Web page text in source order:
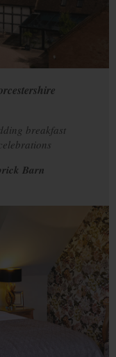
breakfast
Barn